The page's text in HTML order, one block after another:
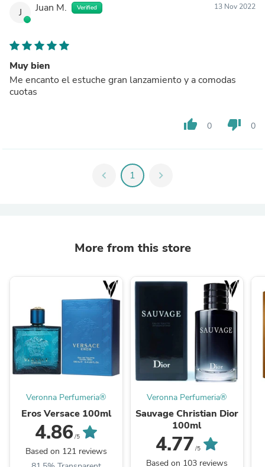
J Juan M. Verified 13 Nov 2022
Muy bien
Me encanto el estuche gran lanzamiento y a comodas
cuotas
thumb_up 0 thumb_down 0
chevron_left 1 chevron_right
More from this store
Veronna Perfumeria®
Eros Versace 100ml
4.86 /5
Based on 121 reviews
Veronna Perfumeria®
Sauvage Christian Dior
100ml
4.77 /5
Based on 103 reviews